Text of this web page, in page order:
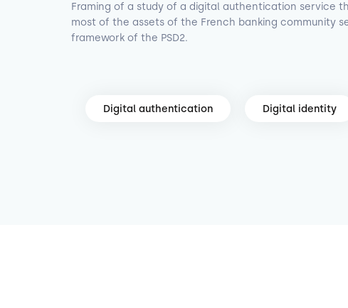
Framing of a study of a digital authentication service
most of the assets of the French banking community
framework of the PSD2.
Digital authentication Digital identity